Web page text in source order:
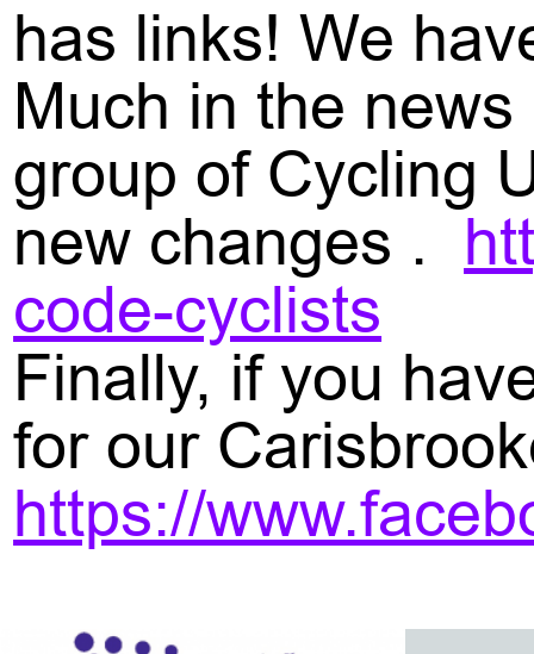
has links! We
Much in the
group of Cycling
new changes .
code-cyclists
Finally, if you
for our
https://